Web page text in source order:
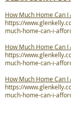
How Much Home Can
https://
much-home-can-i-
How Much Home Can
https://
much-home-can-i-
How Much Home Can I
https://
much-home-can-i-